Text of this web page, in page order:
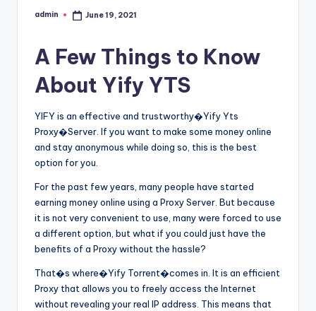
Posted
admin June 19, 2021
A Few Things to Know
About Yify YTS
YIFY is an effective and trustworthy�Yify Yts
Proxy�Server. If you want to make some money online
and stay anonymous while doing so, this is the best
option for you.
For the past few years, many people have started
earning money online using a Proxy Server. But because
it is not very convenient to use, many were forced to use
a different option, but what if you could just have the
benefits of a Proxy without the hassle?
That�s where�Yify Torrent�comes in. It is an efficient
Proxy that allows you to freely access the Internet
without revealing your real IP address. This means that